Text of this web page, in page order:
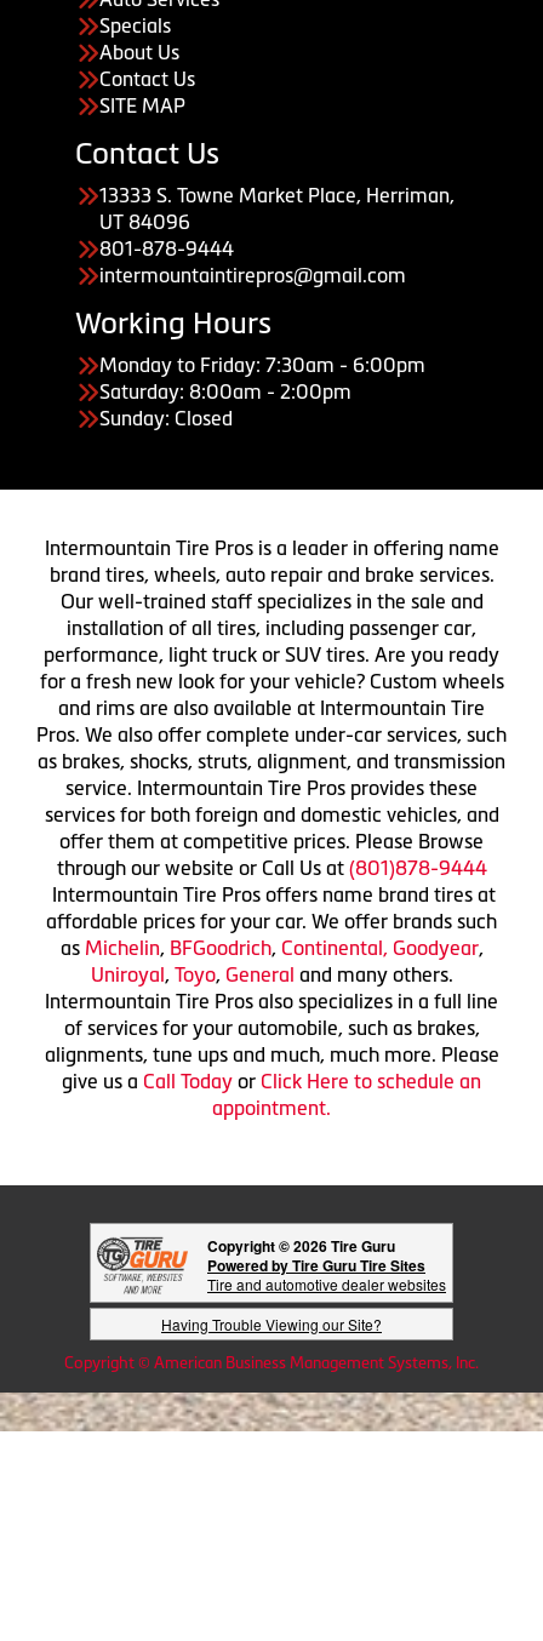
Specials
About Us
Contact Us
SITE MAP
Contact Us
13333 S. Towne Market Place, Herriman,
UT 84096
801-878-9444
intermountaintirepros@gmail.com
Working Hours
Monday to Friday: 7:30am - 6:00pm
Saturday: 8:00am - 2:00pm
Sunday: Closed
Intermountain Tire Pros is a leader in offering name
brand tires, wheels, auto repair and brake services.
Our well-trained staff specializes in the sale and
installation of all tires, including passenger car,
performance, light truck or SUV tires. Are you ready
for a fresh new look for your vehicle? Custom wheels
and rims are also available at Intermountain Tire
Pros. We also offer complete under-car services, such
as brakes, shocks, struts, alignment, and transmission
service. Intermountain Tire Pros provides these
services for both foreign and domestic vehicles, and
offer them at competitive prices. Please Browse
through our website or Call Us at (801)878-9444
Intermountain Tire Pros offers name brand tires at
affordable prices for your car. We offer brands such
as Michelin, BFGoodrich, Continental, Goodyear,
Uniroyal, Toyo, General and many others.
Intermountain Tire Pros also specializes in a full line
of services for your automobile, such as brakes,
alignments, tune ups and much, much more. Please
give us a Call Today or Click Here to schedule an
appointment.
Copyright © 2026 Tire Guru
Powered by Tire Guru Tire Sites
Tire and automotive dealer websites
Having Trouble Viewing our Site?
Copyright © American Business Management Systems, Inc.